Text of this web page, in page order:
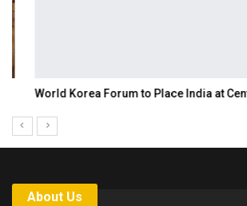
World Korea Forum to Place India at Centre…
About Us